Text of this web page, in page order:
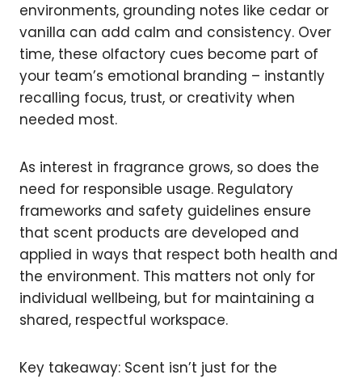
environments, grounding notes like cedar or
vanilla can add calm and consistency. Over
time, these olfactory cues become part of
your team’s emotional branding – instantly
recalling focus, trust, or creativity when
needed most.
As interest in fragrance grows, so does the
need for responsible usage. Regulatory
frameworks and safety guidelines ensure
that scent products are developed and
applied in ways that respect both health and
the environment. This matters not only for
individual wellbeing, but for maintaining a
shared, respectful workspace.
Key takeaway: Scent isn’t just for the